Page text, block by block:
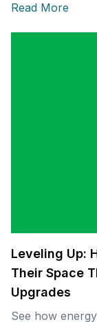
Read More
Leveling Up:
Their Space
Upgrades
See how